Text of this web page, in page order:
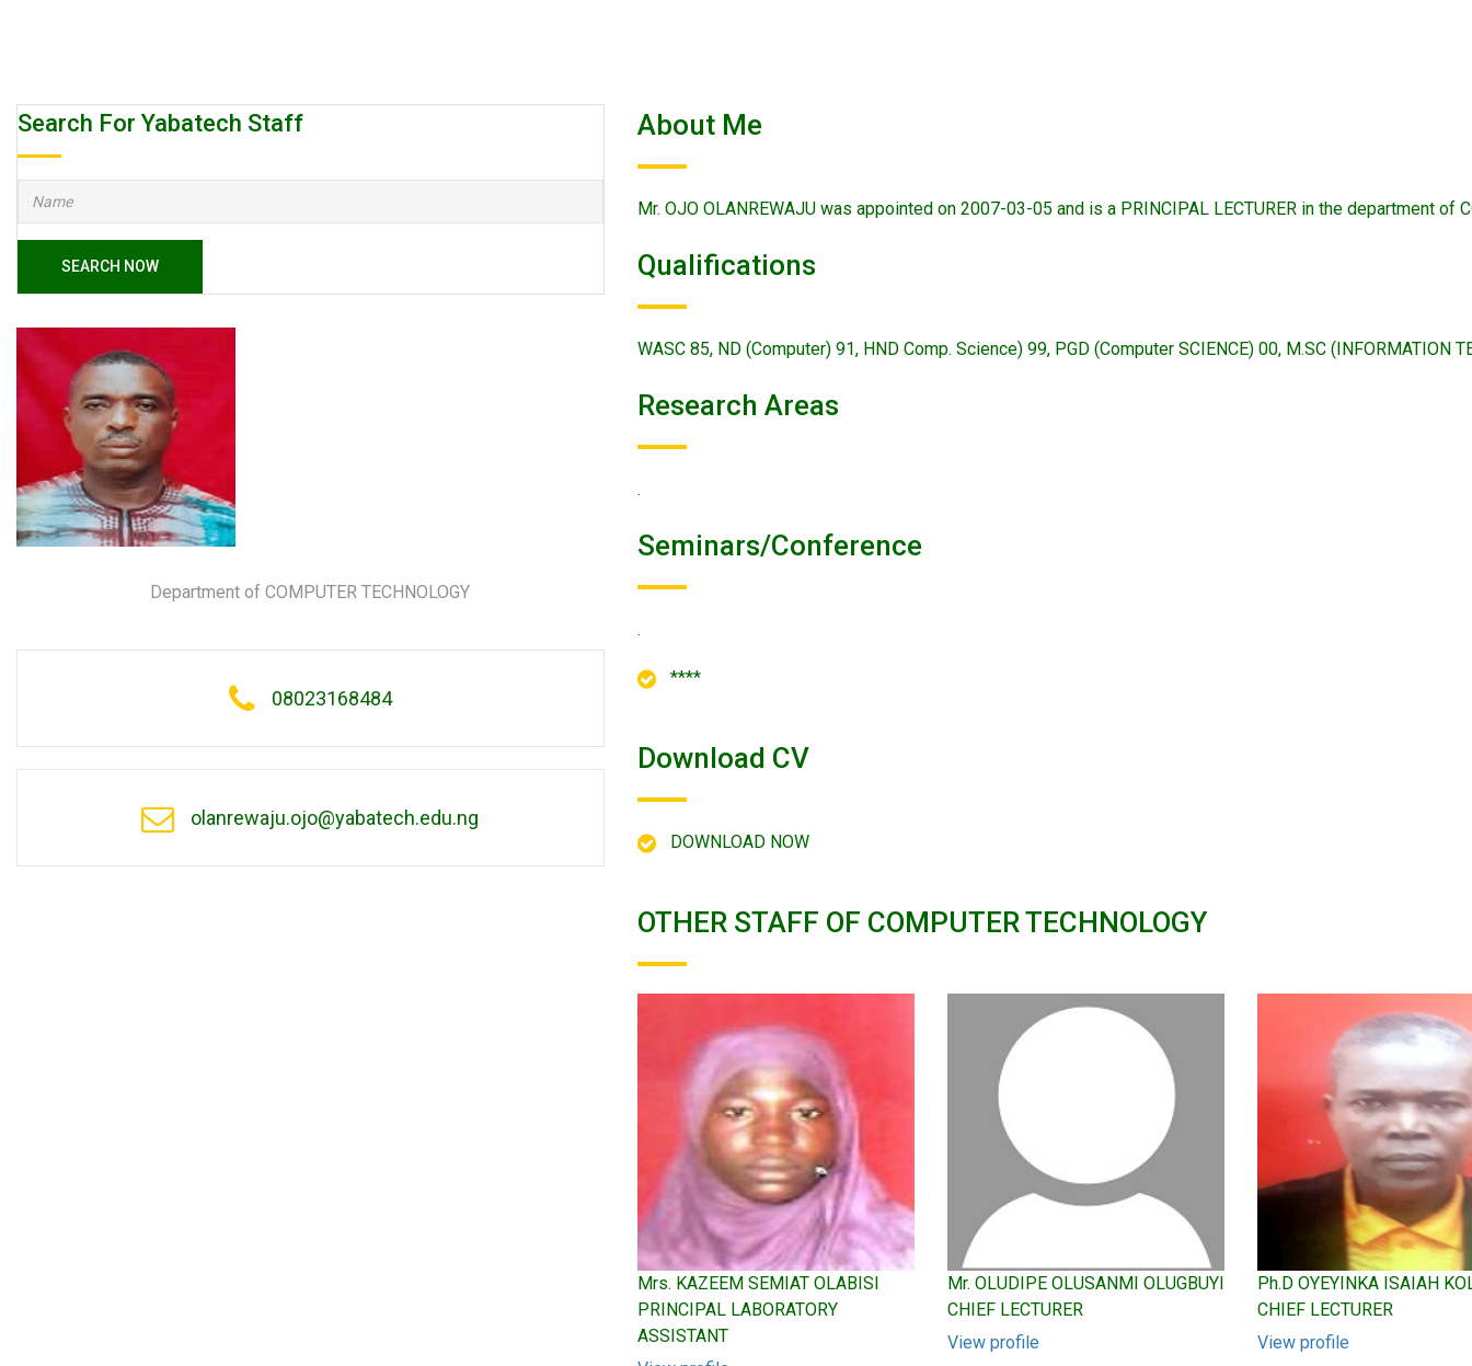
Search For Yabatech Staff
SEARCH NOW
Department of COMPUTER TECHNOLOGY
08023168484
olanrewaju.ojo@yabatech.edu.ng
About Me
Mr. OJO OLANREWAJU was appointed on 2007-03-05 and is a PRINCIPAL LECTURER in the department of
Qualifications
WASC 85, ND (Computer) 91, HND Comp. Science) 99, PGD (Computer SCIENCE) 00, M.SC (INFORMATION
Research Areas
.
Seminars/conference
.
****
Download CV
DOWNLOAD NOW
OTHER STAFF OF COMPUTER TECHNOLOGY
Mrs. KAZEEM SEMIAT OLABISI
PRINCIPAL LABORATORY
ASSISTANT
Mr. OLUDIPE OLUSANMI OLUGBUYI
CHIEF LECTURER
View profile
Ph.D OYEYINKA ISAIAH
CHIEF LECTURER
View profile